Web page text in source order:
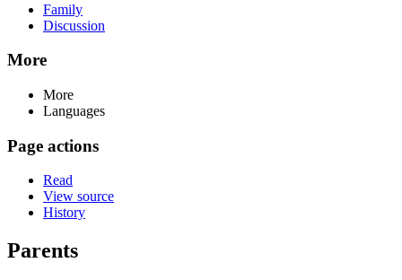
Family
Discussion
More
More
Languages
Page actions
Read
View source
History
Parents